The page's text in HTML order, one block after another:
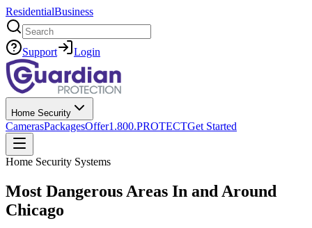
ResidentialBusiness
Search
Support Login
Home Security
CamerasPackagesOffer1.800.PROTECTGet Started
Home Security Systems
Most Dangerous Areas In and Around
Chicago